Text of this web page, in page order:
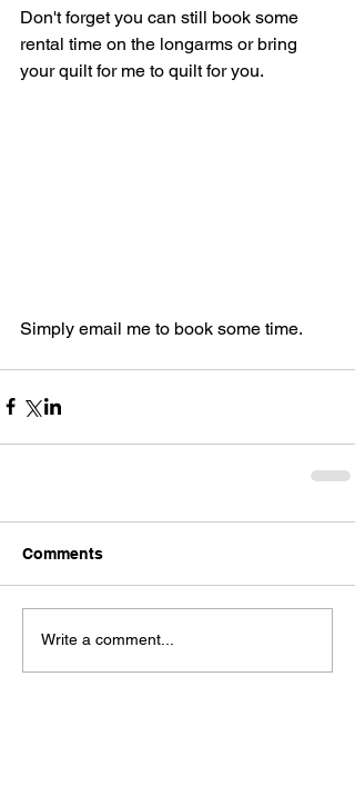
Don't forget you can still book some
rental time on the longarms or bring
your quilt for me to quilt for you.
Simply email me to book some time.
Comments
Write a comment...